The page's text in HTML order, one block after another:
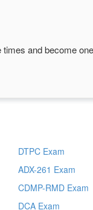
times and become
DTPC Exam
ADX-261 Exam
CDMP-RMD Exam
DCA Exam